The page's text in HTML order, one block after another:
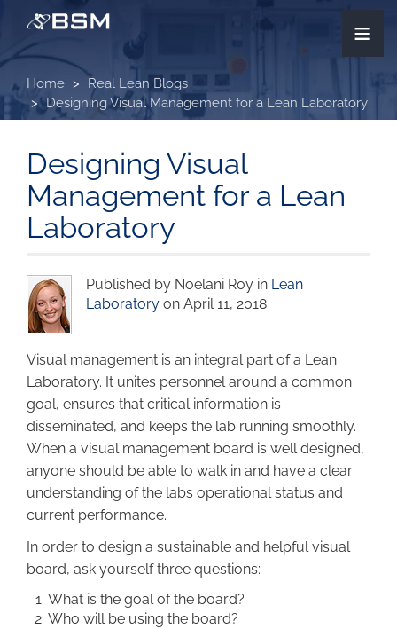
main
content
≡
Home
Real Lean Blogs
Designing Visual Management for a Lean Laboratory
Designing Visual
Management for a Lean
Laboratory
Published by Noelani Roy in Lean
Laboratory on April 11, 2018
Visual management is an integral part of a Lean
Laboratory. It unites personnel around a common
goal, ensures that critical information is
disseminated, and keeps the lab running smoothly.
When a visual management board is well designed,
anyone should be able to walk in and have a clear
understanding of the labs operational status and
current performance.
In order to design a sustainable and helpful visual
board, ask yourself three questions:
What is the goal of the board?
Who will be using the board?